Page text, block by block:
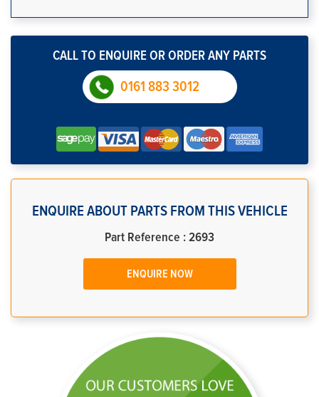
CALL TO ENQUIRE OR ORDER ANY PARTS
0161 883 3012
ENQUIRE ABOUT PARTS FROM THIS VEHICLE
Part Reference : 2693
ENQUIRE NOW